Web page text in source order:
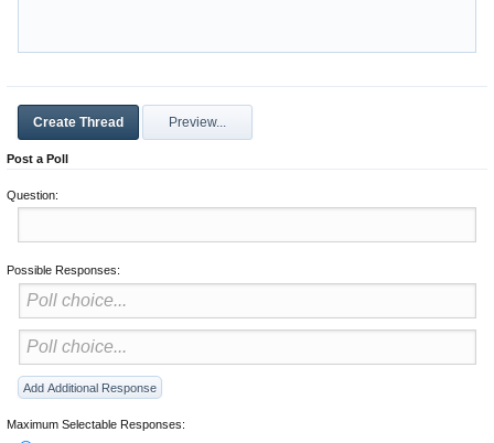
Post a Poll
Question:
Possible Responses:
Maximum Selectable Responses: